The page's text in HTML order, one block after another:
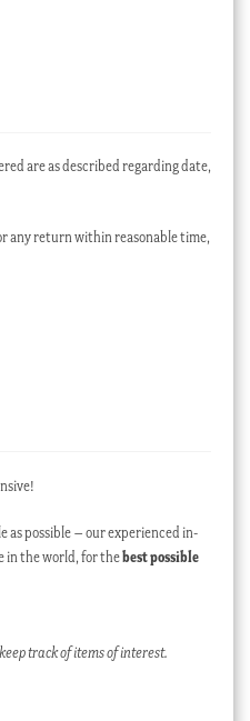
are as described regarding date,
any return within reasonable time,
as possible – our experienced in-
in the world, for thebest possible
track of items of interest.